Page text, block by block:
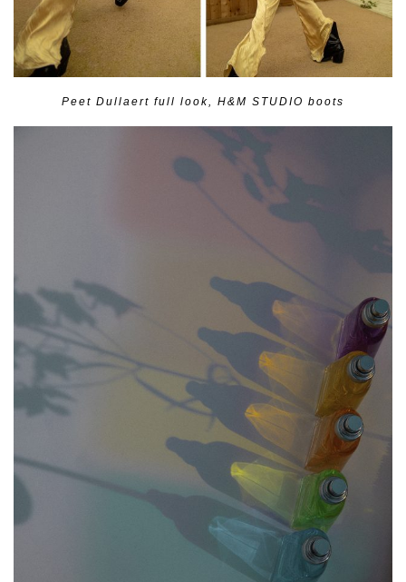
Peet Dullaert full look, H&M STUDIO boots